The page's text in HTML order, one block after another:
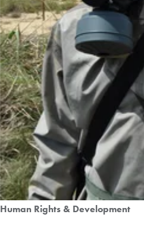
Human Rights & Development